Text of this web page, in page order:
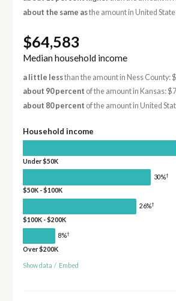
about the same asthe amount in United
$64,583
Median household income
a little lessthan the amount in Ness County:
about 90 percent of the amount in Kansas:
about 80 percent of the amount in United
Household income
Under $50K
30%†
$50K - $100K
26%†
$100K - $200K
8%†
Over $200K
Show data / Embed